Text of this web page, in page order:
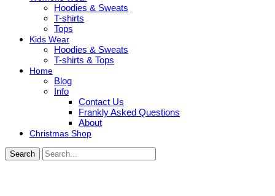
Hoodies & Sweats
T-shirts
Tops
Kids Wear
Hoodies & Sweats
T-shirts & Tops
Home
Blog
Info
Contact Us
Frankly Asked Questions
About
Christmas Shop
Search